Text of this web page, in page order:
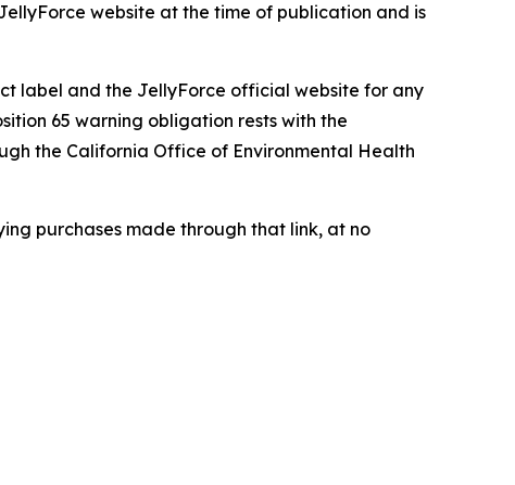
website at the time of publication and is
label and the JellyForce official website for any
65 warning obligation rests with the
the California Office of Environmental Health
purchases made through that link, at no